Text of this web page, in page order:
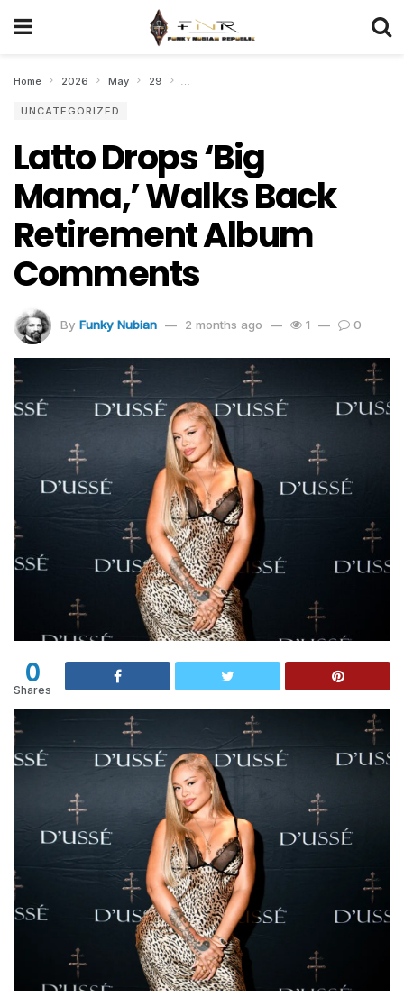
Home 2026 May 29 Latto Drops ‘Big Mama,’ Walks Back
UNCATEGORIZED
Latto Drops ‘Big
Mama,’ Walks Back
Retirement Album
Comments
By Funky Nubian 2 months ago 1 0
0
Shares